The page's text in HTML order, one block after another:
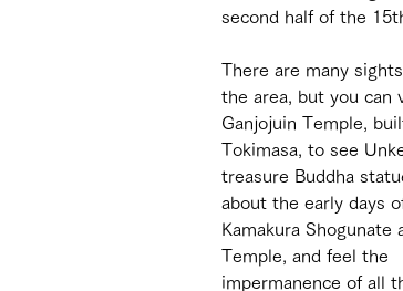
second half of the
There are many
the area, but you can
Ganjojuin Temple,
Tokimasa, to see
treasure Buddha
about the early days
Kamakura Shogunate
Temple, and feel the
impermanence of all